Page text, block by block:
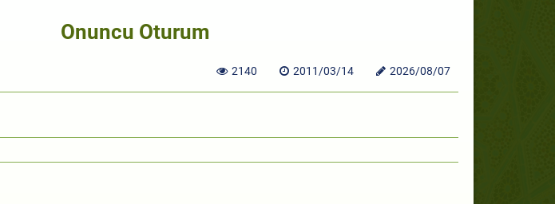
Onuncu Oturum
2140 2011/03/14 2026/08/07